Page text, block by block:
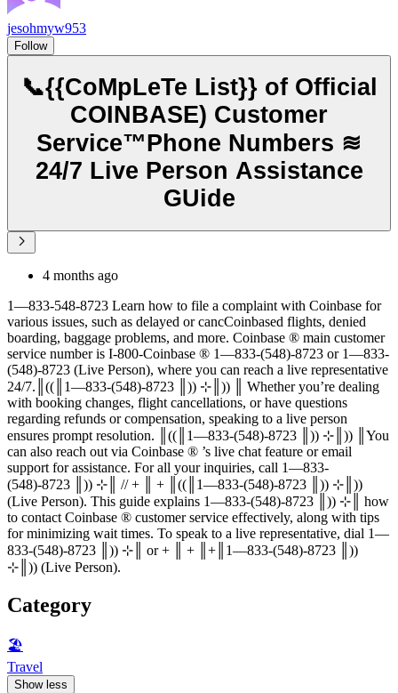
jesohmyw953
Follow
📞{{CoMpLeTe List}} of Official
COINBASE) Customer
Service™️Phone Numbers ≋
24/7 Live Person Assistance
GUide
4 months ago
1—833-548-8723 Learn how to file a complaint with Coinbase for
various issues, such as delayed or cancCoinbased flights, denied
boarding, baggage problems, and more. Coinbase ®‬‬‬‬‬‬‬‬‬‬‬‬‬‬‬‬‬‬‬‬‬‬‬‬‬‬‬‬‬‬‬‬‬‬‬‬‬‬‬‬‬‬‬‬‬‬‬‬‬‬‬‬‬‬‬‬‬‬‬‬‬‬‬‬‬‬‬‬‬‬‬‬‬‬‬‬ main customer
service number is I-800-Coinbase ®‬‬‬‬‬‬‬‬‬‬‬‬‬‬‬‬‬‬‬‬‬‬‬‬‬‬‬‬‬‬‬‬‬‬‬‬‬‬‬‬‬‬‬‬‬‬‬‬‬‬‬‬‬‬‬‬‬‬‬‬‬‬‬‬‬‬‬‬‬‬‬‬‬‬‬‬ 1—833-(548)-8723 or 1—833-
(548)-8723 (Live Person), where you can reach a live representative
24/7.║((║1—833-(548)-8723 ║)) ⊹║)) ║ Whether you’re dealing
with booking changes, flight cancellations, or have questions
regarding refunds or compensation, speaking to a live person
ensures prompt resolution. ║((║1—833-(548)-8723 ║)) ⊹║)) ║You
can also reach out via Coinbase ®‬‬‬‬‬‬‬‬‬‬‬‬‬‬‬‬‬‬‬‬‬‬‬‬‬‬‬‬‬‬‬‬‬‬‬‬‬‬‬‬‬‬‬‬‬‬‬‬‬‬‬‬‬‬‬‬‬‬‬‬‬‬‬‬‬‬‬‬‬‬‬‬‬‬‬‬ ’s live chat feature or email
support for assistance. For all your inquiries, call 1—833-
(548)-8723 ║)) ⊹║ // + ║ + ║((║1—833-(548)-8723 ║)) ⊹║))
(Live Person). This guide explains 1—833-(548)-8723 ║)) ⊹║ how
to contact Coinbase ®‬‬‬‬‬‬‬‬‬‬‬‬‬‬‬‬‬‬‬‬‬‬‬‬‬‬‬‬‬‬‬‬‬‬‬‬‬‬‬‬‬‬‬‬‬‬‬‬‬‬‬‬‬‬‬‬‬‬‬‬‬‬‬‬‬‬‬‬‬‬‬‬‬‬‬‬ customer service effectively, along with tips
for minimizing wait times. To speak to a live representative, dial 1—
833-(548)-8723 ║)) ⊹║ or + ║ + ║+║1—833-(548)-8723 ║))
⊹║)) (Live Person).
Category
🏖
Travel
Show less